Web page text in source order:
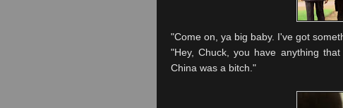
"Come on, ya big baby. I've got
"Hey, Chuck, you have anything
China was a bitch."